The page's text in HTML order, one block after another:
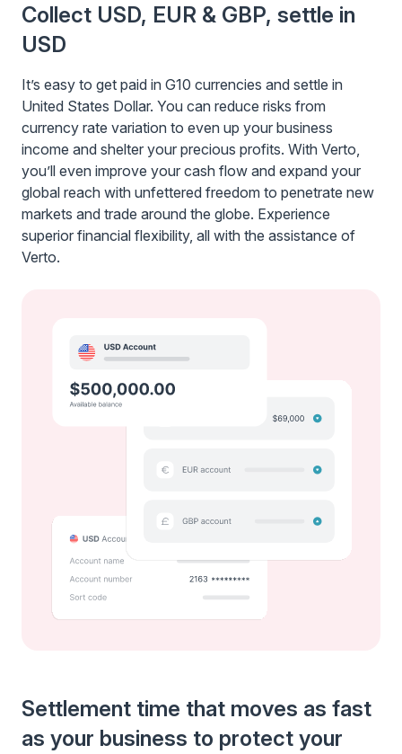
Collect USD, EUR & GBP, settle in
USD
It’s easy to get paid in G10 currencies and settle in
United States Dollar. You can reduce risks from
currency rate variation to even up your business
income and shelter your precious profits. With Verto,
you’ll even improve your cash flow and expand your
global reach with unfettered freedom to penetrate new
markets and trade around the globe. Experience
superior financial flexibility, all with the assistance of
Verto.
Settlement time that moves as fast
as your business to protect your